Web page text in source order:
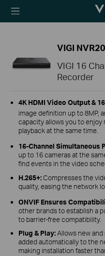
TP-Link,
VIGI
VIGI 16
Recorder
4K HDMI Video Output &
image definition up to 8MP,
capacity allows you to enjoy
playback at the same time.
16-Channel Simultaneous
up to 16 cameras at the
find events in the video
H.265+:Compresses the
quality, easing the network
ONVIF Ensures
other brands to establish a
to barrier-free compatibility.
Plug & Play:Allows new and
added automatically to the
making installation faster